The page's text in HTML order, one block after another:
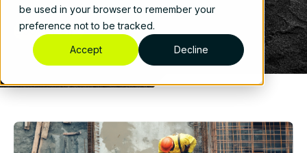
be used in your browser to remember your
preference not to be tracked.
Accept Decline
Book a Demo